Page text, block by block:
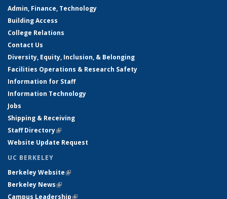
Admin, Finance, Technology
Building Access
College Relations
Contact Us
Diversity, Equity, Inclusion, & Belonging
Facilities Operations & Research Safety
Information for Staff
Information Technology
Jobs
Shipping & Receiving
Staff Directory(link is external)
Website Update Request
UC BERKELEY
Berkeley Website(link is external)
Berkeley News(link is external)
Campus Leadership(link is external)